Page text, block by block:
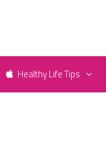
Healthy Life Tips